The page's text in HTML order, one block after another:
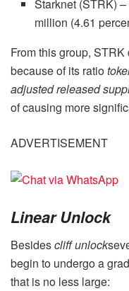
Starknet (STRK)
million (4.61
From this group,
because of its ratio
adjusted released
of causing more
ADVERTISEMENT
Linear Unlock
Besidescliff unlock
begin to undergo a
that is no less large: